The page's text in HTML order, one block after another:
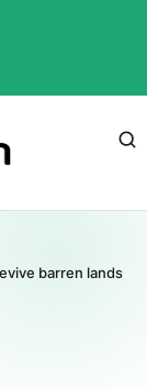
barren lands